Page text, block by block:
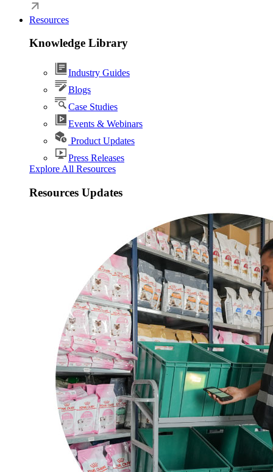
Resources
Knowledge Library
Industry Guides
Blogs
Case Studies
Events & Webinars
Product Updates
Press Releases
Explore All Resources
Resources Updates